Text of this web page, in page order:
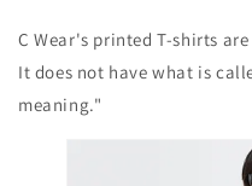
C Wear's printed T-shirts are
It does not have what is
meaning."